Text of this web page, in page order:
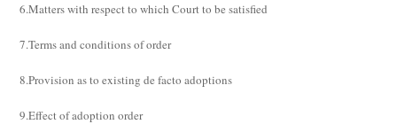
6.Matters with respect to which Court to be satisfied
7.Terms and conditions of order
8.Provision as to existing de facto adoptions
9.Effect of adoption order